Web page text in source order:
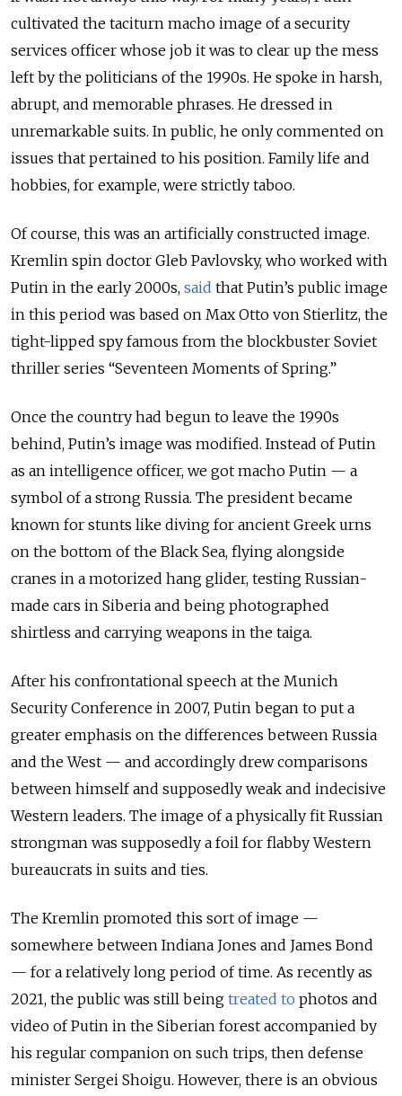
cultivated the taciturn macho image of a security
services officer whose job it was to clear up the mess
left by the politicians of the 1990s. He spoke in harsh,
abrupt, and memorable phrases. He dressed in
unremarkable suits. In public, he only commented on
issues that pertained to his position. Family life and
hobbies, for example, were strictly taboo.
Of course, this was an artificially constructed image.
Kremlin spin doctor Gleb Pavlovsky, who worked with
Putin in the early 2000s, said that Putin’s public image
in this period was based on Max Otto von Stierlitz, the
tight-lipped spy famous from the blockbuster Soviet
thriller series “Seventeen Moments of Spring.”
Once the country had begun to leave the 1990s
behind, Putin’s image was modified. Instead of Putin
as an intelligence officer, we got macho Putin — a
symbol of a strong Russia. The president became
known for stunts like diving for ancient Greek urns
on the bottom of the Black Sea, flying alongside
cranes in a motorized hang glider, testing Russian-
made cars in Siberia and being photographed
shirtless and carrying weapons in the taiga.
After his confrontational speech at the Munich
Security Conference in 2007, Putin began to put a
greater emphasis on the differences between Russia
and the West — and accordingly drew comparisons
between himself and supposedly weak and indecisive
Western leaders. The image of a physically fit Russian
strongman was supposedly a foil for flabby Western
bureaucrats in suits and ties.
The Kremlin promoted this sort of image —
somewhere between Indiana Jones and James Bond
— for a relatively long period of time. As recently as
2021, the public was still being treated to photos and
video of Putin in the Siberian forest accompanied by
his regular companion on such trips, then defense
minister Sergei Shoigu. However, there is an obvious